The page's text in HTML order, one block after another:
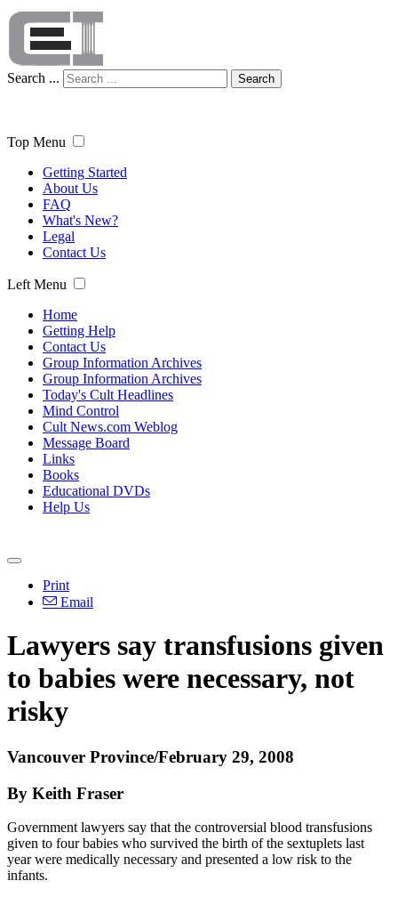
Search ... Search
Top Menu
Getting Started
About Us
FAQ
What's New?
Legal
Contact Us
Left Menu
Home
Getting Help
Contact Us
Group Information Archives
Group Information Archives
Today's Cult Headlines
Mind Control
Cult News.com Weblog
Message Board
Links
Books
Educational DVDs
Help Us
Print
Email
Lawyers say transfusions given
to babies were necessary, not
risky
Vancouver Province/February 29, 2008
By Keith Fraser
Government lawyers say that the controversial blood transfusions
given to four babies who survived the birth of the sextuplets last
year were medically necessary and presented a low risk to the
infants.